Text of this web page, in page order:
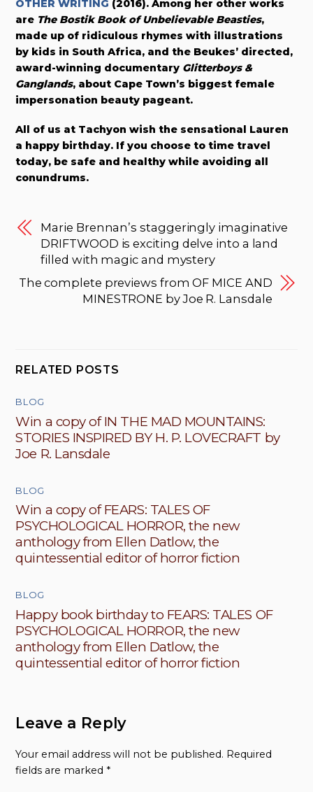
OTHER WRITING (2016). Among her other works
are The Bostik Book of Unbelievable Beasties,
made up of ridiculous rhymes with illustrations
by kids in South Africa, and the Beukes’ directed,
award-winning documentary Glitterboys &
Ganglands, about Cape Town’s biggest female
impersonation beauty pageant.
All of us at Tachyon wish the sensational Lauren
a happy birthday. If you choose to time travel
today, be safe and healthy while avoiding all
conundrums.
Marie Brennan’s staggeringly imaginative
DRIFTWOOD is exciting delve into a land
filled with magic and mystery
The complete previews from OF MICE AND
MINESTRONE by Joe R. Lansdale
RELATED POSTS
BLOG
Win a copy of IN THE MAD MOUNTAINS:
STORIES INSPIRED BY H. P. LOVECRAFT by
Joe R. Lansdale
BLOG
Win a copy of FEARS: TALES OF
PSYCHOLOGICAL HORROR, the new
anthology from Ellen Datlow, the
quintessential editor of horror fiction
BLOG
Happy book birthday to FEARS: TALES OF
PSYCHOLOGICAL HORROR, the new
anthology from Ellen Datlow, the
quintessential editor of horror fiction
Leave a Reply
Your email address will not be published. Required
fields are marked *